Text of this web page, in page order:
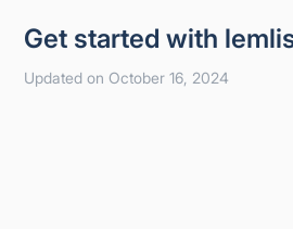
Get started with
Updated on October 16, 2024